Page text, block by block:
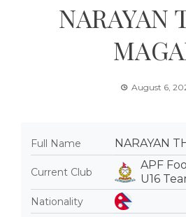
NARAYAN
August 6,
Full Name NARAYAN
Current Club
APF
U16
Nationality